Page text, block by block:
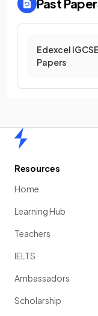
Past
Edexcel
Papers
Resources
Home
Learning Hub
Teachers
IELTS
Ambassadors
Scholarship